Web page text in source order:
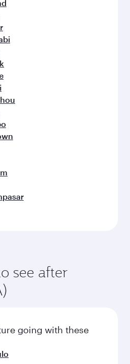
see after
going with these